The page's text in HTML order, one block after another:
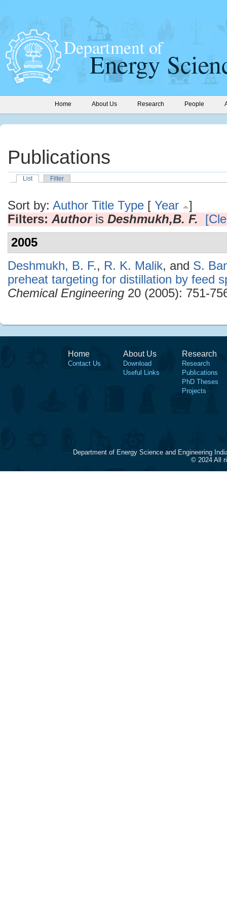
Home About Us Research People
Publications
List Filter
Sort by: Author Title Type [ Year
]
Filters: Authoris Deshmukh,B. F.
2005
Deshmukh, B. F., R. K. Malik, and S.
preheat targeting for distillation by feed
Chemical Engineering 20 (2005): 751-
Home
Contact Us
About Us
Download
Useful Links
Research
Research
Publications
PhD Theses
Projects
Department of Energy Science and Engineering
© 2024 All